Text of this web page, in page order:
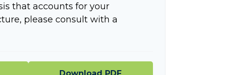
that accounts for your
please consult with a
Download PDF